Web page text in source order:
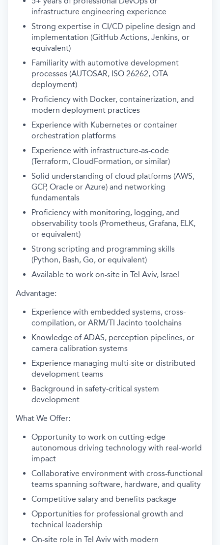
infrastructure engineering experience
Strong expertise in CI/CD pipeline design and
implementation (GitHub Actions, Jenkins, or
equivalent)
Familiarity with automotive development
processes (AUTOSAR, ISO 26262, OTA
deployment)
Proficiency with Docker, containerization, and
modern deployment practices
Experience with Kubernetes or container
orchestration platforms
Experience with infrastructure-as-code
(Terraform, CloudFormation, or similar)
Solid understanding of cloud platforms (AWS,
GCP, Oracle or Azure) and networking
fundamentals
Proficiency with monitoring, logging, and
observability tools (Prometheus, Grafana, ELK,
or equivalent)
Strong scripting and programming skills
(Python, Bash, Go, or equivalent)
Available to work on-site in Tel Aviv, Israel
Advantage:
Experience with embedded systems, cross-
compilation, or ARM/TI Jacinto toolchains
Knowledge of ADAS, perception pipelines, or
camera calibration systems
Experience managing multi-site or distributed
development teams
Background in safety-critical system
development
What We Offer:
Opportunity to work on cutting-edge
autonomous driving technology with real-world
impact
Collaborative environment with cross-functional
teams spanning software, hardware, and quality
Competitive salary and benefits package
Opportunities for professional growth and
technical leadership
On-site role in Tel Aviv with modern